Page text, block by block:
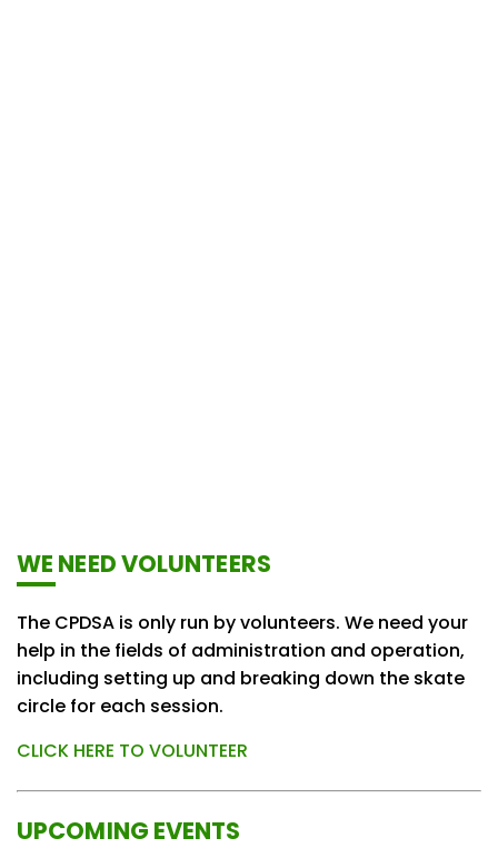
WE NEED VOLUNTEERS
The CPDSA is only run by volunteers. We need your
help in the fields of administration and operation,
including setting up and breaking down the skate
circle for each session.
CLICK HERE TO VOLUNTEER
UPCOMING EVENTS